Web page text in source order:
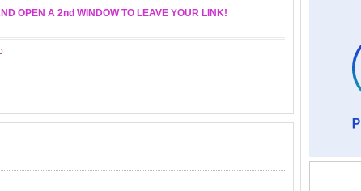
OPEN A 2nd WINDOW TO LEAVE YOUR LINK!